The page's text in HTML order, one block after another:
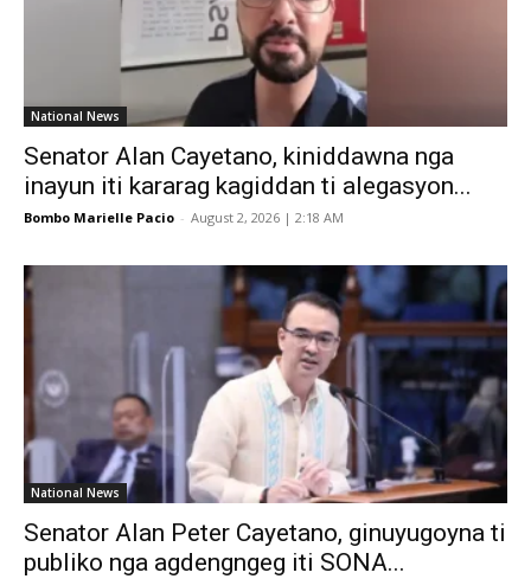
National News
Senator Alan Cayetano, kiniddawna nga
inayun iti kararag kagiddan ti alegasyon...
Bombo Marielle Pacio - August 2, 2026 | 2:18 AM
National News
Senator Alan Peter Cayetano, ginuyugoyna ti
publiko nga agdengngeg iti SONA...